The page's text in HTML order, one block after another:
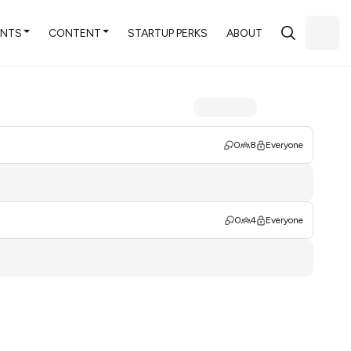
CONTENT STARTUP PERKS ABOUT
0 8 Everyone
0 4 Everyone